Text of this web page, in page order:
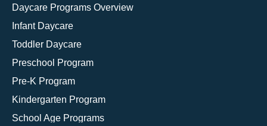
Daycare Programs Overview
Infant Daycare
Toddler Daycare
Preschool Program
Pre-K Program
Kindergarten Program
School Age Programs